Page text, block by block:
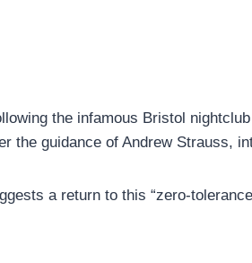
the infamous Bristol
the guidance of Andrew Strauss,
a return to this “zero-